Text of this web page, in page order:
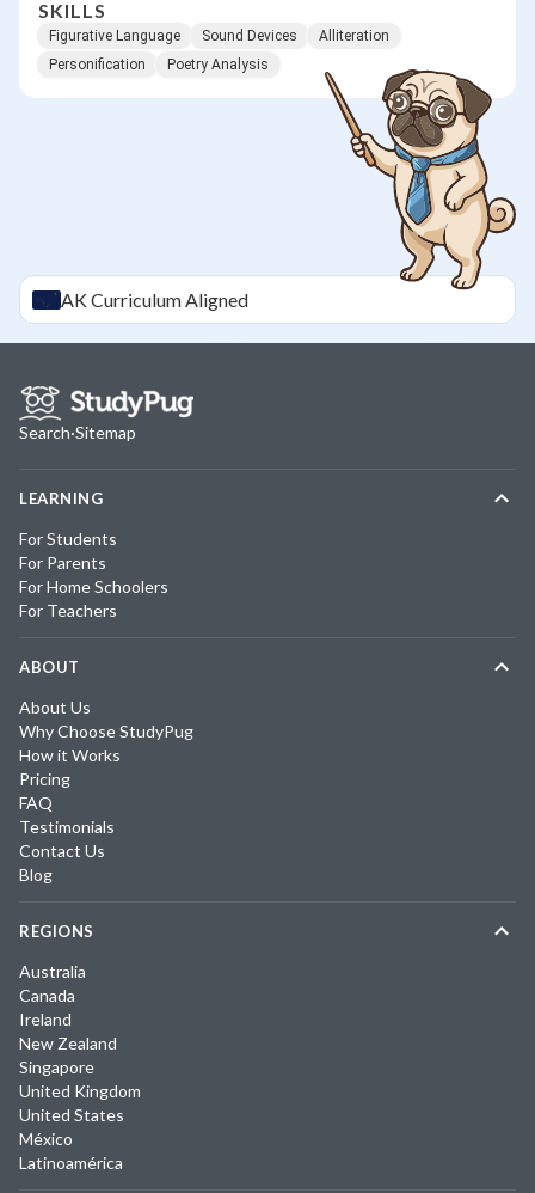
SKILLS
Figurative Language Sound Devices
Alliteration
Personification
Poetry Analysis
AKCurriculum Aligned
Search·Sitemap
LEARNING
For Students
For Parents
For Home Schoolers
For Teachers
ABOUT
About Us
Why Choose StudyPug
How it Works
Pricing
FAQ
Testimonials
Contact Us
Blog
REGIONS
Australia
Canada
Ireland
New Zealand
Singapore
United Kingdom
United States
México
Latinoamérica